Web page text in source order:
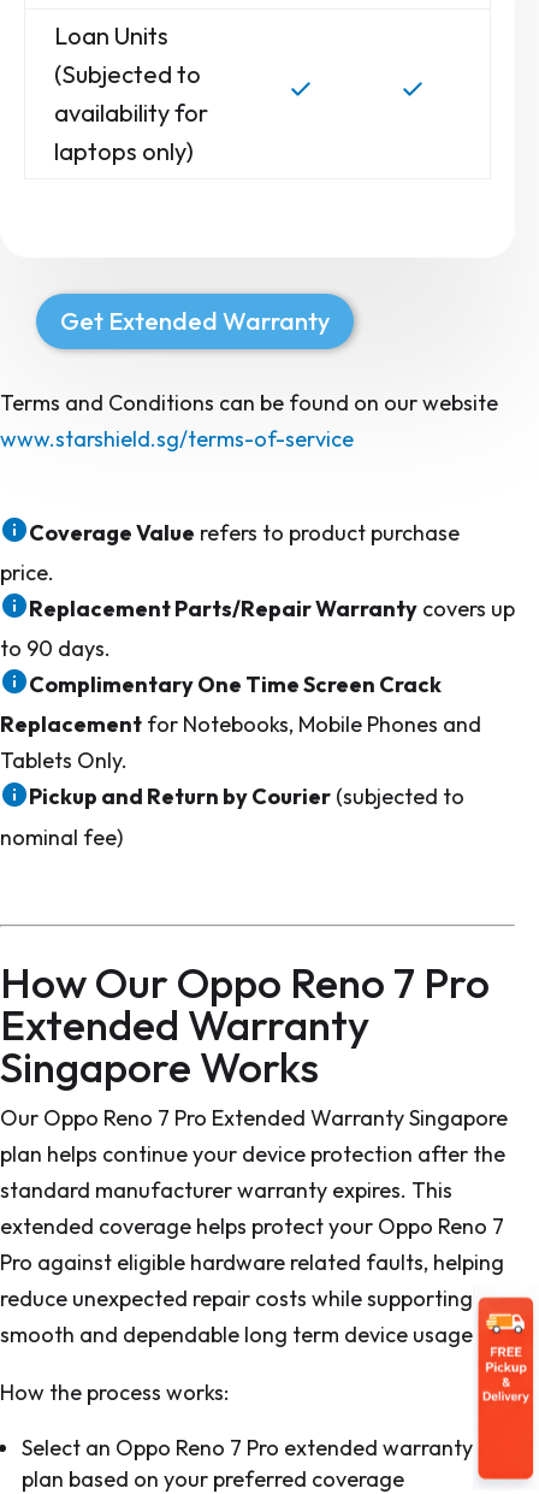
Loan Units
(Subjected to
availability for
laptops only)
Get Extended Warranty
Terms and Conditions can be found on our website
www.starshield.sg/terms-of-service
Coverage Value refers to product purchase
price.
Replacement Parts/Repair Warranty covers up
to 90 days.
Complimentary One Time Screen Crack
Replacement for Notebooks, Mobile Phones and
Tablets Only.
Pickup and Return by Courier (subjected to
nominal fee)
How Our Oppo Reno 7 Pro
Extended Warranty
Singapore Works
Our Oppo Reno 7 Pro Extended Warranty Singapore
plan helps continue your device protection after the
standard manufacturer warranty expires. This
extended coverage helps protect your Oppo Reno 7
Pro against eligible hardware related faults, helping
reduce unexpected repair costs while supporting
smooth and dependable long term device usage.
How the process works:
Select an Oppo Reno 7 Pro extended warranty
plan based on your preferred coverage